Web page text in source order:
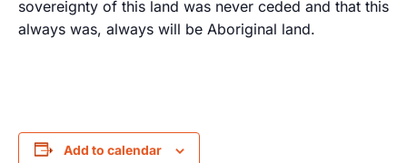
sovereignty of this land was never ceded and that this
always was, always will be Aboriginal land.
Add to calendar